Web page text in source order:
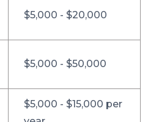
$5,000 - $20,000
$5,000 - $50,000
$5,000 - $15,000 per